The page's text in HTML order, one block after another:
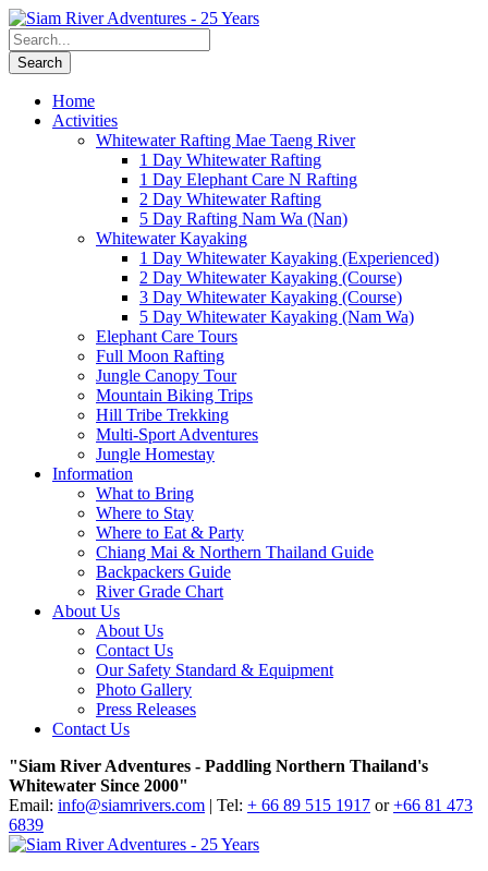
Home
Activities
Whitewater Rafting Mae Taeng River
1 Day Whitewater Rafting
1 Day Elephant Care N Rafting
2 Day Whitewater Rafting
5 Day Rafting Nam Wa (Nan)
Whitewater Kayaking
1 Day Whitewater Kayaking (Experienced)
2 Day Whitewater Kayaking (Course)
3 Day Whitewater Kayaking (Course)
5 Day Whitewater Kayaking (Nam Wa)
Elephant Care Tours
Full Moon Rafting
Jungle Canopy Tour
Mountain Biking Trips
Hill Tribe Trekking
Multi-Sport Adventures
Jungle Homestay
Information
What to Bring
Where to Stay
Where to Eat & Party
Chiang Mai & Northern Thailand Guide
Backpackers Guide
River Grade Chart
About Us
About Us
Contact Us
Our Safety Standard & Equipment
Photo Gallery
Press Releases
Contact Us
"Siam River Adventures - Paddling Northern Thailand's
Whitewater Since 2000"
Email: info@siamrivers.com | Tel: + 66 89 515 1917 or+66 81 473
6839